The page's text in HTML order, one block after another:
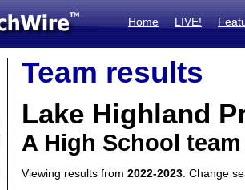
Home LIVE!
Team results
Lake Highland
A High School
Viewing results from 2022-2023 . Change